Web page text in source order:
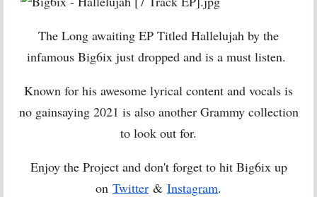
The Long awaiting EP Titled Hallelujah by the
infamous Big6ix just dropped and is a must listen.
Known for his awesome lyrical content and vocals is
no gainsaying 2021 is also another Grammy collection
to look out for.
Enjoy the Project and don't forget to hit Big6ix up
on Twitter & Instagram.